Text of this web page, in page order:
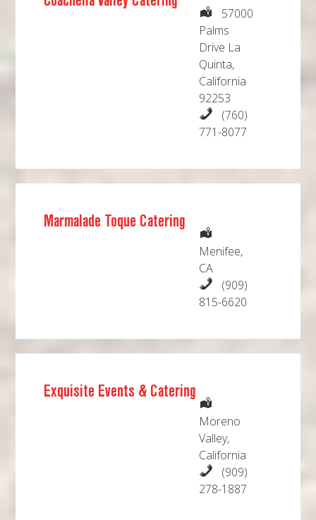
57000
Palms
Drive La
Quinta,
California
92253
(760)
771-8077
Marmalade Toque Catering
Menifee,
CA
(909)
815-6620
Exquisite Events & Catering
Moreno
Valley,
California
(909)
278-1887